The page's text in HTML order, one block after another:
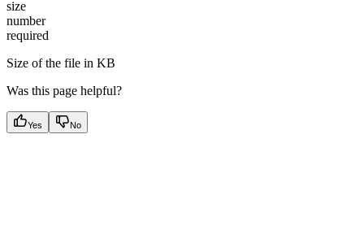
size
number
required
Size of the file in KB
Was this page helpful?
Yes No